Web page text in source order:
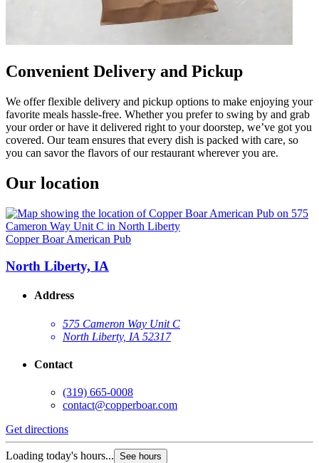
Convenient Delivery and Pickup
We offer flexible delivery and pickup options to make enjoying your
favorite meals hassle-free. Whether you prefer to swing by and grab
your order or have it delivered right to your doorstep, we’ve got you
covered. Our team ensures that every dish is packed with care, so
you can savor the flavors of our restaurant wherever you are.
Our location
Copper Boar American Pub
North Liberty, IA
Address
575 Cameron Way Unit C
North Liberty, IA 52317
Contact
(319) 665-0008
contact@copperboar.com
Get directions
Loading today's hours... See hours